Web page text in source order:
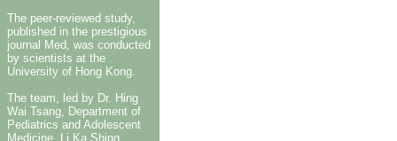
The peer-reviewed study,
published in the prestigious
journal Med, was conducted
by scientists at the
University of Hong Kong.
The team, led by Dr. Hing
Wai Tsang, Department of
Pediatrics and Adolescent
Medicine, Li Ka Shing